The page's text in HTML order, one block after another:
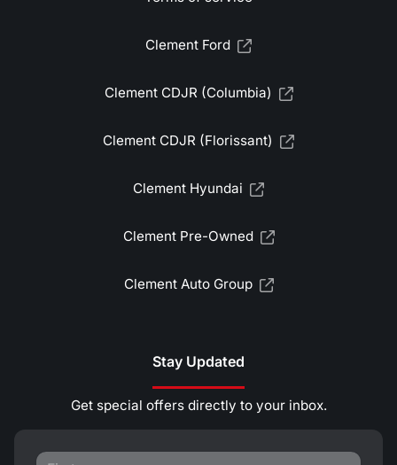
Clement Ford
Clement CDJR (Columbia)
Clement CDJR (Florissant)
Clement Hyundai
Clement Pre-Owned
Clement Auto Group
Stay Updated
Get special offers directly to your inbox.